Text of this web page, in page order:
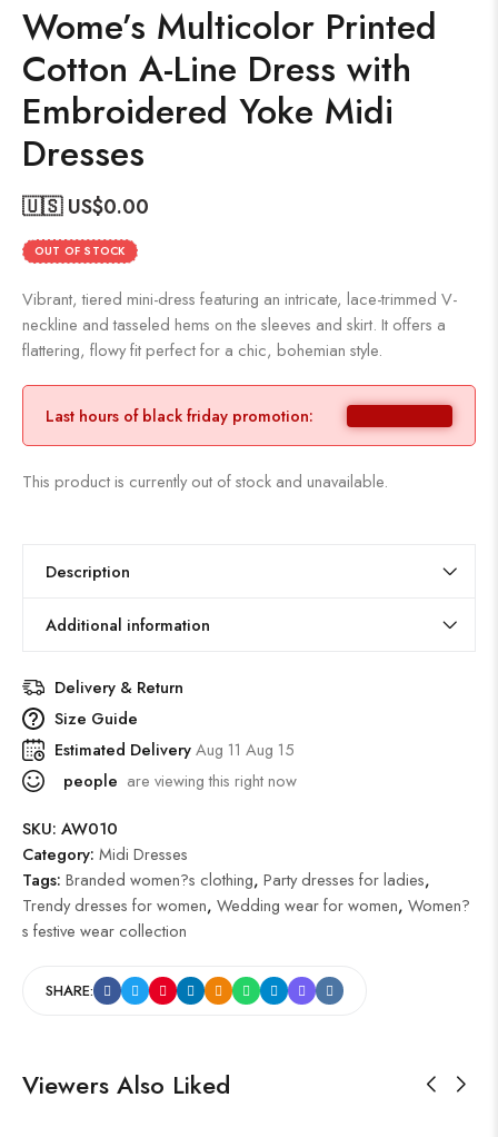
Wome’s Multicolor Printed
Cotton A-Line Dress with
Embroidered Yoke Midi
Dresses
🇺🇸 US$0.00
OUT OF STOCK
Vibrant, tiered mini-dress featuring an intricate, lace-trimmed V-
neckline and tasseled hems on the sleeves and skirt. It offers a
flattering, flowy fit perfect for a chic, bohemian style.
Last hours of black friday promotion:
This product is currently out of stock and unavailable.
Description
Additional information
Delivery & Return
Size Guide
Estimated DeliveryAug 11 Aug 15
people are viewing this right now
SKU: AW010
Category: Midi Dresses
Tags: Branded women?s clothing, Party dresses for ladies,
Trendy dresses for women, Wedding wear for women, Women?
s festive wear collection
SHARE:
Viewers Also Liked